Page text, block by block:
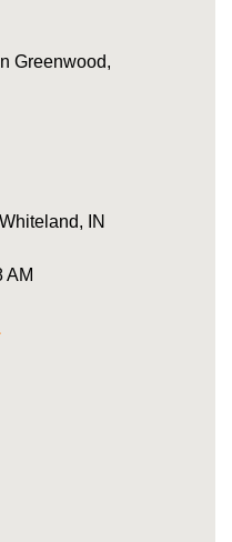
Greenwood,
IN
AM